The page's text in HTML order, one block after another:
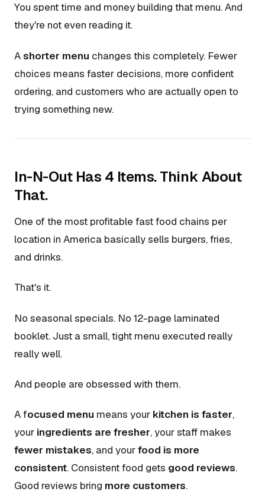
You spent time and money building that menu. And
they're not even reading it.
Ashorter menu changes this completely. Fewer
choices means faster decisions, more confident
ordering, and customers who are actually open to
trying something new.
In-N-Out Has 4 Items. Think About
That.
One of the most profitable fast food chains per
location in America basically sells burgers, fries,
and drinks.
That's it.
No seasonal specials. No 12-page laminated
booklet. Just a small, tight menu executed really
really well.
And people are obsessed with them.
A focused menu means your kitchen is faster,
your ingredients are fresher, your staff makes
fewer mistakes, and yourfood is more
consistent. Consistent food gets good reviews.
Good reviews bring more customers.